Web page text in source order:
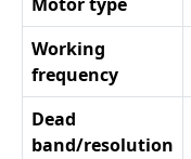
Working
frequency
Dead
band/resolution